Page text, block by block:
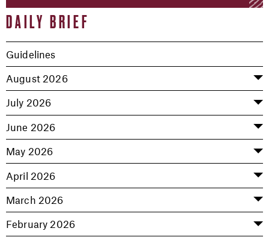
DAILY BRIEF
Guidelines
August 2026
July 2026
June 2026
May 2026
April 2026
March 2026
February 2026